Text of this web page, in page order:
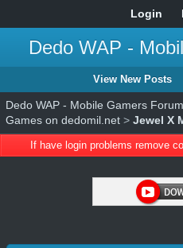
Login
Dedo WAP -
View New Posts
Dedo WAP - Mobile Gamers Forum
Games on dedomil.net > Jewel X
If have login problems remove